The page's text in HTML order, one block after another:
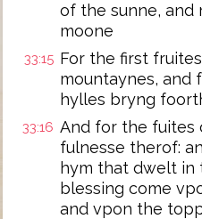
of the sunne,
moone
33:15 For the first
mountaynes,
hylles bryng
33:16 And for the fuites
fulnesse therof:
hym that dwelt in
blessing come
and vpon the